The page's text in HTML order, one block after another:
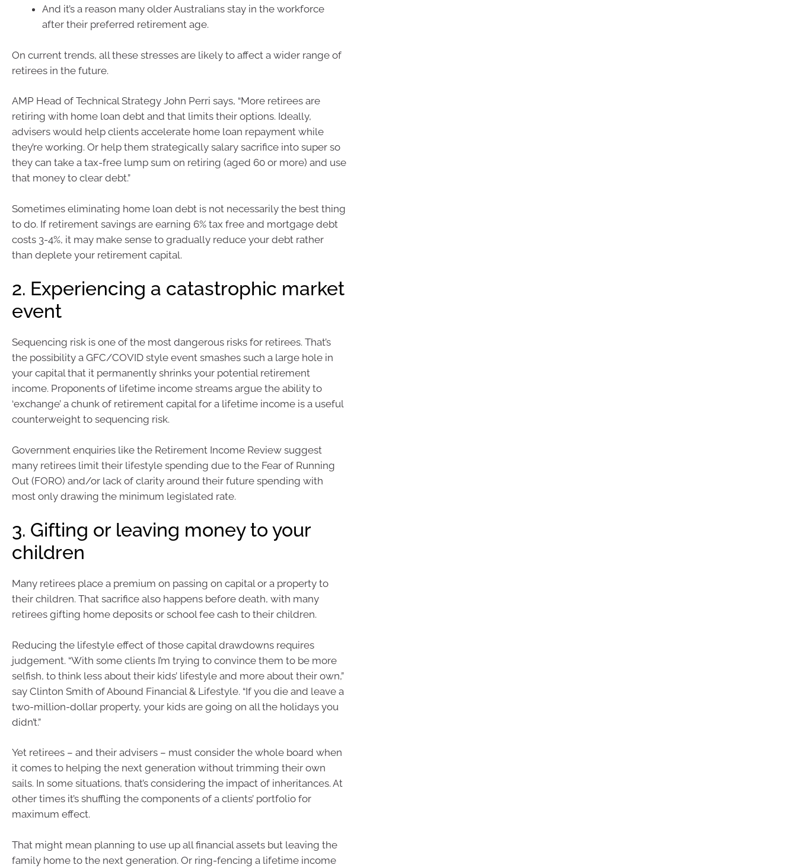
And it’s a reason many older Australians stay in the workforce
after their preferred retirement age.
On current trends, all these stresses are likely to affect a wider range of
retirees in the future.
AMP Head of Technical Strategy John Perri says, “More retirees are
retiring with home loan debt and that limits their options. Ideally,
advisers would help clients accelerate home loan repayment while
they’re working. Or help them strategically salary sacrifice into super so
they can take a tax-free lump sum on retiring (aged 60 or more) and use
that money to clear debt.”
Sometimes eliminating home loan debt is not necessarily the best thing
to do. If retirement savings are earning 6% tax free and mortgage debt
costs 3-4%, it may make sense to gradually reduce your debt rather
than deplete your retirement capital.
2. Experiencing a catastrophic market
event
Sequencing risk is one of the most dangerous risks for retirees. That’s
the possibility a GFC/COVID style event smashes such a large hole in
your capital that it permanently shrinks your potential retirement
income. Proponents of lifetime income streams argue the ability to
‘exchange’ a chunk of retirement capital for a lifetime income is a useful
counterweight to sequencing risk.
Government enquiries like the Retirement Income Review suggest
many retirees limit their lifestyle spending due to the Fear of Running
Out (FORO) and/or lack of clarity around their future spending with
most only drawing the minimum legislated rate.
3. Gifting or leaving money to your
children
Many retirees place a premium on passing on capital or a property to
their children. That sacrifice also happens before death, with many
retirees gifting home deposits or school fee cash to their children.
Reducing the lifestyle effect of those capital drawdowns requires
judgement. “With some clients I’m trying to convince them to be more
selfish, to think less about their kids’ lifestyle and more about their own,”
say Clinton Smith of Abound Financial & Lifestyle. “If you die and leave a
two-million-dollar property, your kids are going on all the holidays you
didn’t.”
Yet retirees – and their advisers – must consider the whole board when
it comes to helping the next generation without trimming their own
sails. In some situations, that’s considering the impact of inheritances. At
other times it’s shuffling the components of a clients’ portfolio for
maximum effect.
That might mean planning to use up all financial assets but leaving the
family home to the next generation. Or ring-fencing a lifetime income